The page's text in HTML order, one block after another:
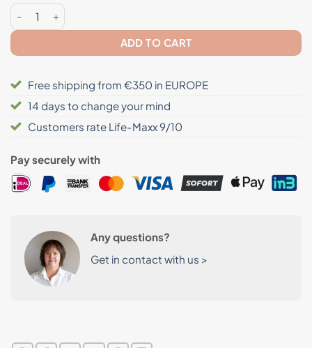
Anti radiation baby cape - Swiss Shield® ULTIMA quantity
ADD TO CART
Free shipping from €350 in EUROPE
14 days to change your mind
Customers rate Life-Maxx 9/10
Pay securely with
Any questions?
Get in contact with us >